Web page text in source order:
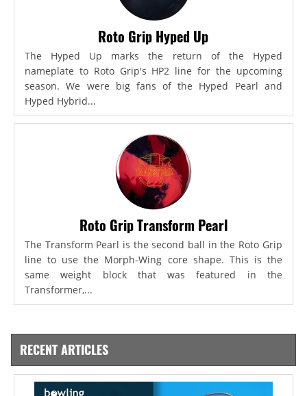
Roto Grip Hyped Up
The Hyped Up marks the return of the Hyped
nameplate to Roto Grip's HP2 line for the upcoming
season. We were big fans of the Hyped Pearl and
Hyped Hybrid...
Roto Grip Transform Pearl
The Transform Pearl is the second ball in the Roto Grip
line to use the Morph-Wing core shape. This is the
same weight block that was featured in the
Transformer,...
RECENT ARTICLES